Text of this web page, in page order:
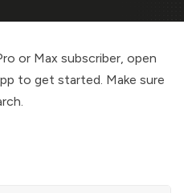
or Max subscriber, open
to get started. Make sure